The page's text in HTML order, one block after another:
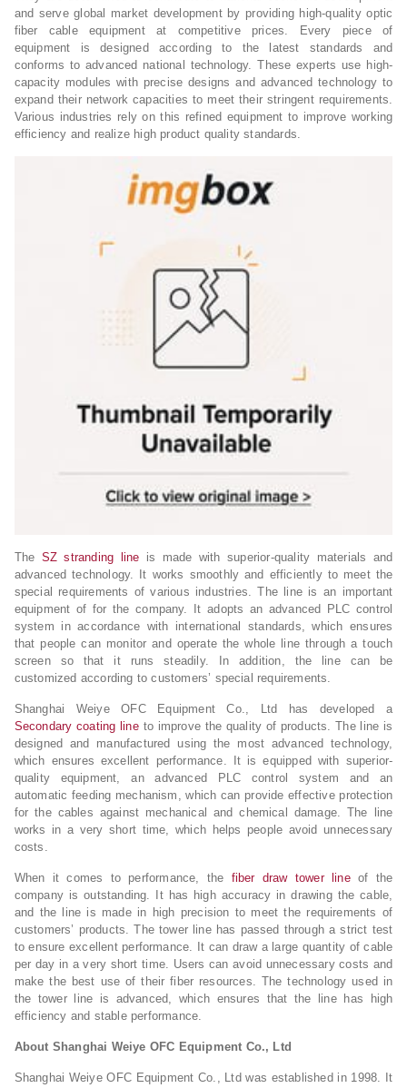
and serve global market development by providing high-quality optic
fiber cable equipment at competitive prices. Every piece of
equipment is designed according to the latest standards and
conforms to advanced national technology. These experts use high-
capacity modules with precise designs and advanced technology to
expand their network capacities to meet their stringent requirements.
Various industries rely on this refined equipment to improve working
efficiency and realize high product quality standards.
The SZ stranding line is made with superior-quality materials and
advanced technology. It works smoothly and efficiently to meet the
special requirements of various industries. The line is an important
equipment of for the company. It adopts an advanced PLC control
system in accordance with international standards, which ensures
that people can monitor and operate the whole line through a touch
screen so that it runs steadily. In addition, the line can be
customized according to customers’ special requirements.
Shanghai Weiye OFC Equipment Co., Ltd has developed a
Secondary coating lineto improve the quality of products. The line is
designed and manufactured using the most advanced technology,
which ensures excellent performance. It is equipped with superior-
quality equipment, an advanced PLC control system and an
automatic feeding mechanism, which can provide effective protection
for the cables against mechanical and chemical damage. The line
works in a very short time, which helps people avoid unnecessary
costs.
When it comes to performance, the fiber draw tower lineof the
company is outstanding. It has high accuracy in drawing the cable,
and the line is made in high precision to meet the requirements of
customers’ products. The tower line has passed through a strict test
to ensure excellent performance. It can draw a large quantity of cable
per day in a very short time. Users can avoid unnecessary costs and
make the best use of their fiber resources. The technology used in
the tower line is advanced, which ensures that the line has high
efficiency and stable performance.
About Shanghai Weiye OFC Equipment Co., Ltd
Shanghai Weiye OFC Equipment Co., Ltd was established in 1998. It